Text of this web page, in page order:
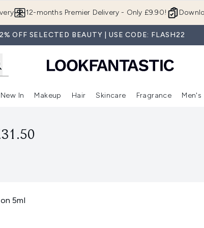
12-months Premier Delivery - Only £9.90!
OFF SELECTED BEAUTY | USE CODE: FLASH22
Enter submenu (Beauty Box)Enter submenu (Brands)
New In
Enter submenu (New In)
Makeup
Enter submenu (Makeup)
Hair
Enter submenu (Hair)
Skincare
Enter
Fragrance Men's
5ml